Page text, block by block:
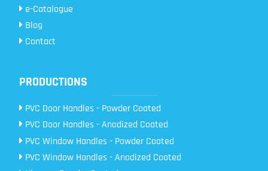
e-Catalogue
Blog
Contact
PRODUCTIONS
PVC Door Handles - Powder Coated
PVC Door Handles - Anodized Coated
PVC Window Handles - Powder Coated
PVC Window Handles - Anodized Coated